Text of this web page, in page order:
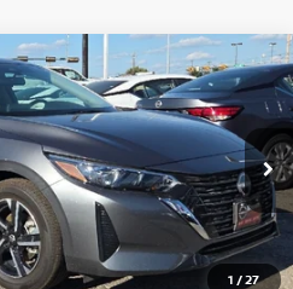
1 /27
8062Model:12115
Ext.
PRICE
Less